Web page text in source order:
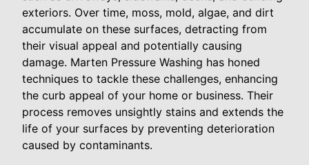
exteriors. Over time, moss, mold, algae, and dirt
accumulate on these surfaces, detracting from
their visual appeal and potentially causing
damage. Marten Pressure Washing has honed
techniques to tackle these challenges, enhancing
the curb appeal of your home or business. Their
process removes unsightly stains and extends the
life of your surfaces by preventing deterioration
caused by contaminants.